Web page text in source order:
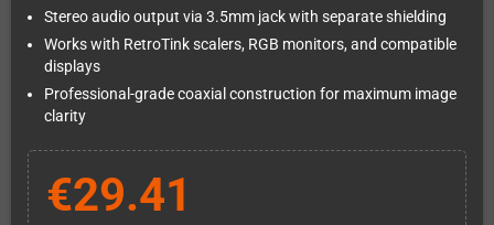
Stereo audio output via 3.5mm jack with separate shielding
Works with RetroTink scalers, RGB monitors, and compatible
displays
Professional-grade coaxial construction for maximum image
clarity
€29.41